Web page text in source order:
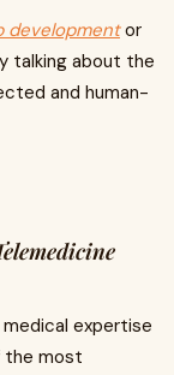
developmentor
talking about the
and human-
expertise
the most